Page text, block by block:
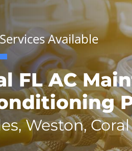
Available
FL AC
Weston,